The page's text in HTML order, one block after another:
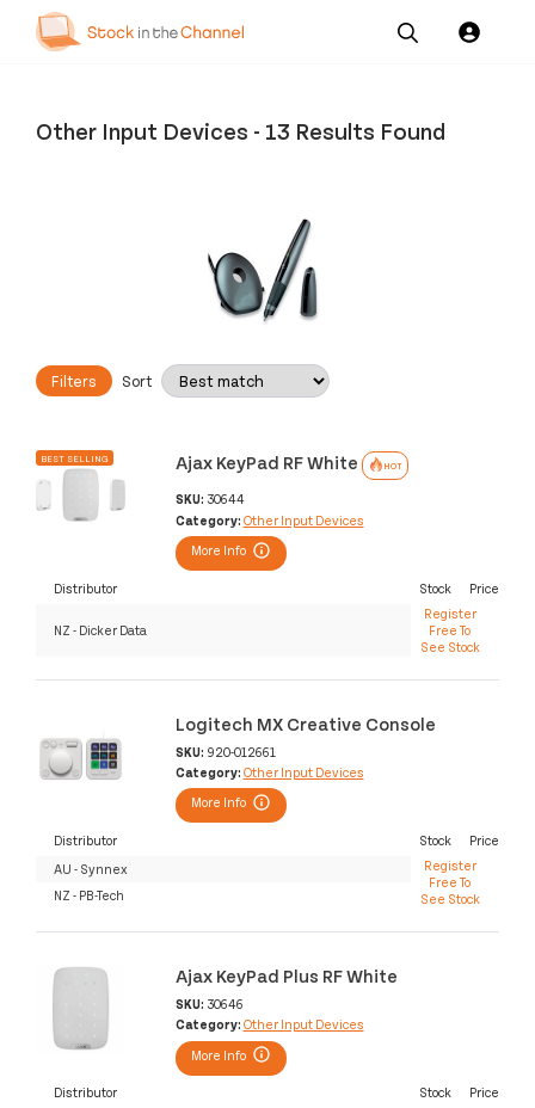
Other Input Devices - 13 Results Found
Filters Sort
BEST SELLING Ajax KeyPad RF White HOT
SKU: 30644
Category: Other Input Devices
More Info
Distributor Stock Price
NZ - Dicker Data
Register
Free To
See Stock
Logitech MX Creative Console
SKU: 920-012661
Category: Other Input Devices
More Info
Distributor Stock
Price
AU - Synnex
Register
Free To
See Stock
NZ - PB-Tech
Ajax KeyPad Plus RF White
SKU: 30646
Category: Other Input Devices
More Info
Distributor Stock Price